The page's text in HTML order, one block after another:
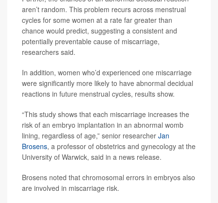
aren’t random. This problem recurs across menstrual
cycles for some women at a rate far greater than
chance would predict, suggesting a consistent and
potentially preventable cause of miscarriage,
researchers said.
In addition, women who’d experienced one miscarriage
were significantly more likely to have abnormal decidual
reactions in future menstrual cycles, results show.
“This study shows that each miscarriage increases the
risk of an embryo implantation in an abnormal womb
lining, regardless of age,” senior researcher Jan
Brosens, a professor of obstetrics and gynecology at the
University of Warwick, said in a news release.
Brosens noted that chromosomal errors in embryos also
are involved in miscarriage risk.